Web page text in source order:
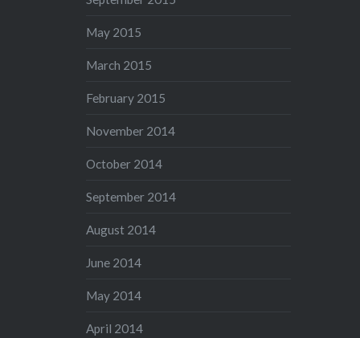
May 2015
March 2015
February 2015
November 2014
October 2014
September 2014
August 2014
June 2014
May 2014
April 2014